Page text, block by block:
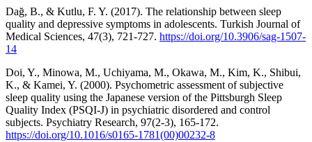
Dağ, B., & Kutlu, F. Y. (2017). The relationship between sleep
quality and depressive symptoms in adolescents. Turkish Journal of
Medical Sciences, 47(3), 721-727. https://doi.org/10.3906/sag-1507-
14
Doi, Y., Minowa, M., Uchiyama, M., Okawa, M., Kim, K., Shibui,
K., & Kamei, Y. (2000). Psychometric assessment of subjective
sleep quality using the Japanese version of the Pittsburgh Sleep
Quality Index (PSQI-J) in psychiatric disordered and control
subjects. Psychiatry Research, 97(2-3), 165-172.
https://doi.org/10.1016/s0165-1781(00)00232-8